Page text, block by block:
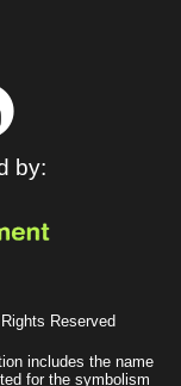
by:
Reserved
includes the name
for the symbolism